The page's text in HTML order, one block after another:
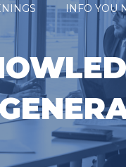
INFO YOU